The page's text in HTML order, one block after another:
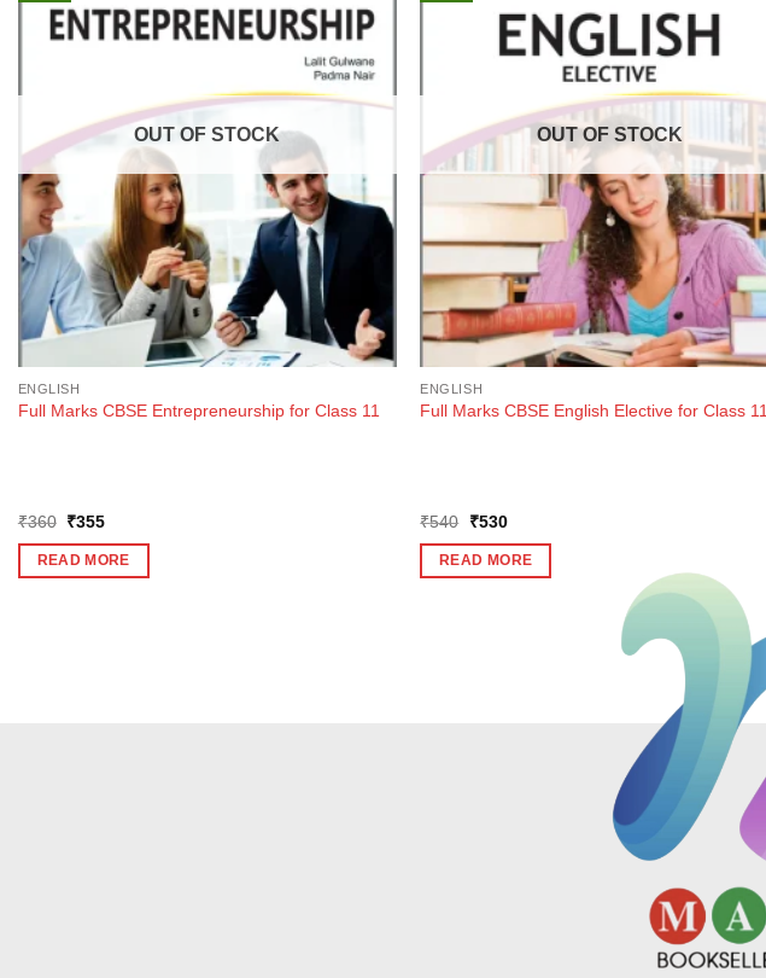
OUT OF STOCK
ENGLISH
Full Marks CBSE Entrepreneurship for Class 11
₹360 Original
was:
₹360.
₹355Current
is:
₹355.
READ MORE
OUT OF STOCK
ENGLISH
Full Marks CBSE English Elective for Class 11
₹540
Original
was:
₹540.
₹530Current
is:
₹530.
READ MORE